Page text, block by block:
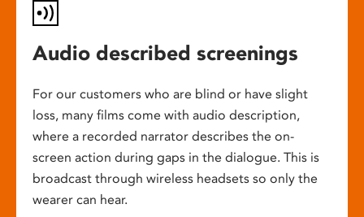
Audio described screenings
For our customers who are blind or have slight
loss, many films come with audio description,
where a recorded narrator describes the on-
screen action during gaps in the dialogue. This is
broadcast through wireless headsets so only the
wearer can hear.